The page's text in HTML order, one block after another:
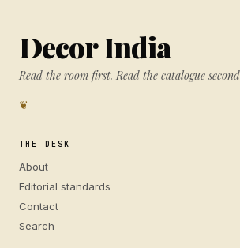
Decor India
Read the room first. Read the catalogue
❦
THE DESK
About
Editorial standards
Contact
Search